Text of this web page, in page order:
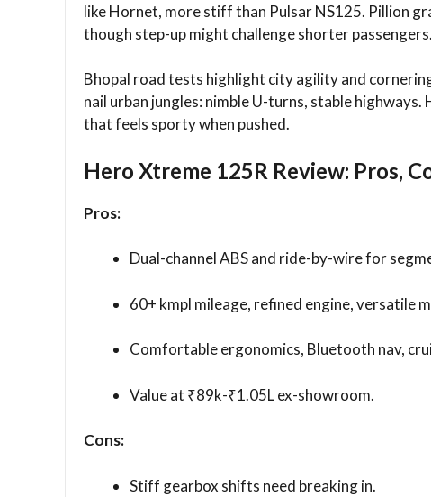
like Hornet, more stiff than Pulsar NS125. Pillion
though step-up might challenge shorter passengers.​
Bhopal road tests highlight city agility and
nail urban jungles: nimble U-turns, stable
that feels sporty when pushed.
Hero Xtreme 125R Review: Pros,
Pros:
Dual-channel ABS and ride-by-wire for
60+ kmpl mileage, refined engine, versatile
Comfortable ergonomics, Bluetooth nav,
Value at ₹89k-₹1.05L ex-showroom.​
Cons:
Stiff gearbox shifts need breaking in.